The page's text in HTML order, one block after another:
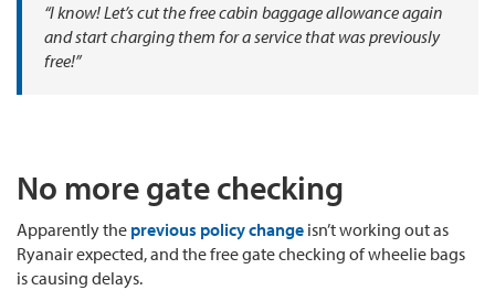
“I know! Let’s cut the free cabin baggage allowance again
and start charging them for a service that was previously
free!”
No more gate checking
Apparently the previous policy change isn’t working out as
Ryanair expected, and the free gate checking of wheelie bags
is causing delays.